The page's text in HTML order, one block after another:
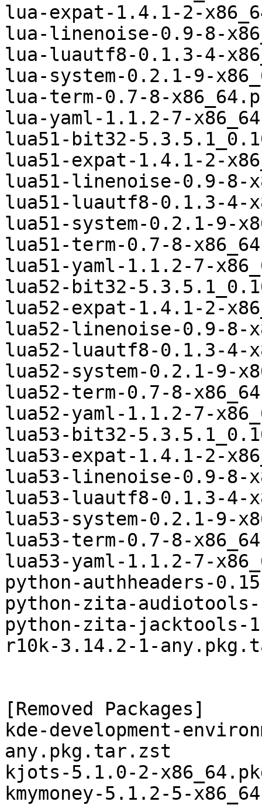
lua-expat-1.4.1-2-
lua-linenoise-0.9-8-
lua-luautf8-0.1.3-4-
lua-system-0.2.1-9-
lua-term-0.7-8-
lua-yaml-1.1.2-7-
lua51-bit32-
lua51-expat-1.4.1-2-
lua51-linenoise-0.9-8-
lua51-luautf8-0.1.3-4-
lua51-system-0.2.1-9-
lua51-term-0.7-8-
lua51-yaml-1.1.2-7-
lua52-bit32-
lua52-expat-1.4.1-2-
lua52-linenoise-0.9-8-
lua52-luautf8-0.1.3-4-
lua52-system-0.2.1-9-
lua52-term-0.7-8-
lua52-yaml-1.1.2-7-
lua53-bit32-
lua53-expat-1.4.1-2-
lua53-linenoise-0.9-8-
lua53-luautf8-0.1.3-4-
lua53-system-0.2.1-9-
lua53-term-0.7-8-
lua53-yaml-1.1.2-7-
python-authheaders-
python-zita-
python-zita-jacktools-
r10k-3.14.2-1-
[Removed Packages]
kde-development-
any.pkg.tar.zst
kjots-5.1.0-2-
kmymoney-5.1.2-5-